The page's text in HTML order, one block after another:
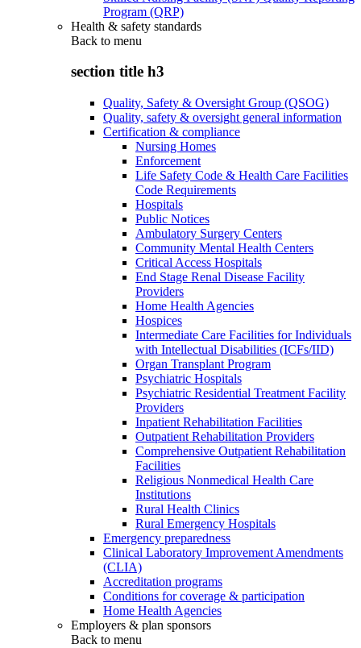
Program (QRP)
Health & safety standards
Back to menu
section title h3
Quality, Safety & Oversight Group (QSOG)
Quality, safety & oversight general information
Certification & compliance
Nursing Homes
Enforcement
Life Safety Code & Health Care Facilities
Code Requirements
Hospitals
Public Notices
Ambulatory Surgery Centers
Community Mental Health Centers
Critical Access Hospitals
End Stage Renal Disease Facility
Providers
Home Health Agencies
Hospices
Intermediate Care Facilities for Individuals
with Intellectual Disabilities (ICFs/IID)
Organ Transplant Program
Psychiatric Hospitals
Psychiatric Residential Treatment Facility
Providers
Inpatient Rehabilitation Facilities
Outpatient Rehabilitation Providers
Comprehensive Outpatient Rehabilitation
Facilities
Religious Nonmedical Health Care
Institutions
Rural Health Clinics
Rural Emergency Hospitals
Emergency preparedness
Clinical Laboratory Improvement Amendments
(CLIA)
Accreditation programs
Conditions for coverage & participation
Home Health Agencies
Employers & plan sponsors
Back to menu